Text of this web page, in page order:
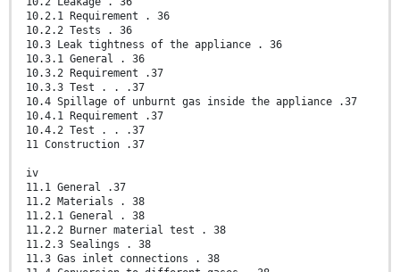
10.2.1 Requirement . 36
10.2.2 Tests . 36
10.3 Leak tightness of the appliance . 36
10.3.1 General . 36
10.3.2 Requirement .37
10.3.3 Test . . .37
10.4 Spillage of unburnt gas inside the appliance .37
10.4.1 Requirement .37
10.4.2 Test . . .37
11 Construction .37
iv
11.1 General .37
11.2 Materials . 38
11.2.1 General . 38
11.2.2 Burner material test . 38
11.2.3 Sealings . 38
11.3 Gas inlet connections . 38